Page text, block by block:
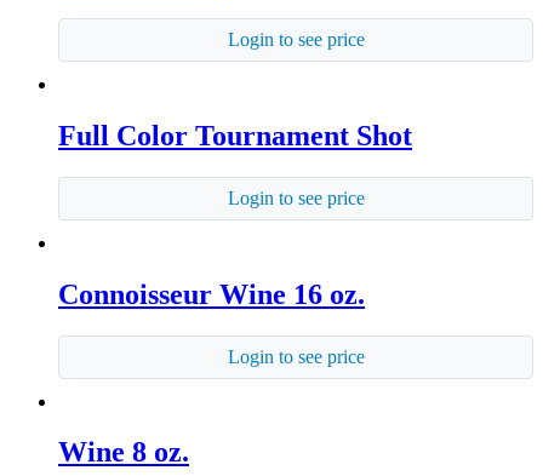
Login to see price
Full Color Tournament Shot
Login to see price
Connoisseur Wine 16 oz.
Login to see price
Wine 8 oz.